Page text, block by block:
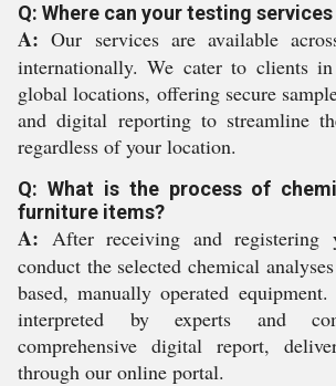
Q: Where can your testing
A: Our services are available
internationally. We cater to clients
global locations, offering secure
and digital reporting to streamline
regardless of your location.
Q: What is the process of
furniture items?
A: After receiving and registering
conduct the selected chemical
based, manually operated
interpreted by experts and
comprehensive digital report,
through our online portal.